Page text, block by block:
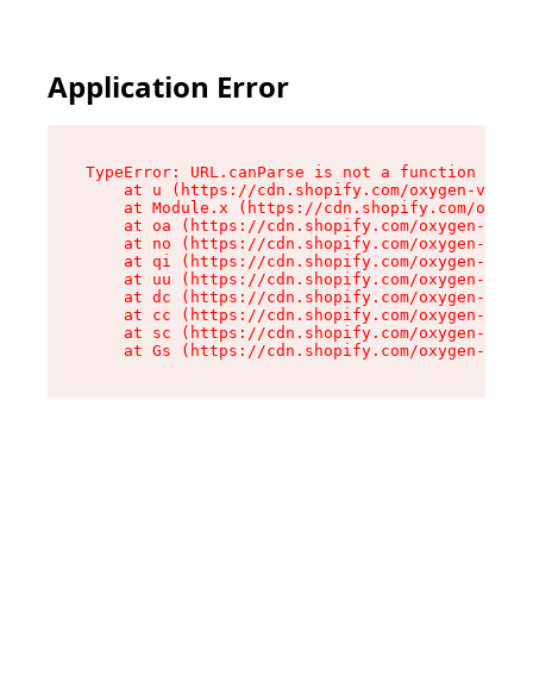
Application Error
TypeError: URL.canParse is not a function
at u (https://cdn.shopify.com/oxygen-v2/
at Module.x (https://cdn.shopify.com/
at oa (https://cdn.shopify.com/oxygen-v2/
at no (https://cdn.shopify.com/oxygen-v2/
at qi (https://cdn.shopify.com/oxygen-v2/
at uu (https://cdn.shopify.com/oxygen-v2/
at dc (https://cdn.shopify.com/oxygen-v2/
at cc (https://cdn.shopify.com/oxygen-v2/
at sc (https://cdn.shopify.com/oxygen-v2/
at Gs (https://cdn.shopify.com/oxygen-v2/